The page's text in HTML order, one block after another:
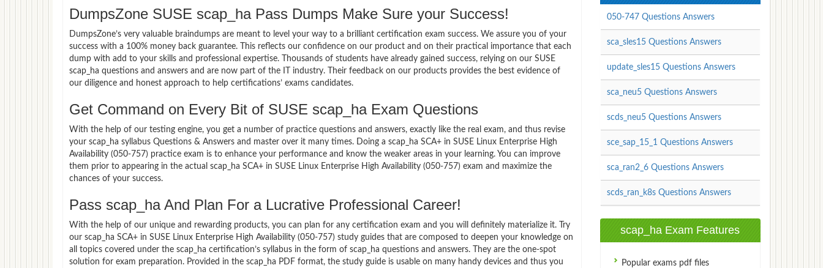
DumpsZone SUSE scap_ha Pass Dumps Make Sure your Success!
DumpsZone’s very valuable braindumps are meant to level your way to a brilliant certification exam success. We assure you of your
success with a 100% money back guarantee. This reflects our confidence on our product and on their practical importance that each
dump with add to your skills and professional expertise. Thousands of students have already gained success, relying on our SUSE
scap_ha questions and answers and are now part of the IT industry. Their feedback on our products provides the best evidence of
our diligence and honest approach to help certifications’ exams candidates.
Get Command on Every Bit of SUSE scap_ha Exam Questions
With the help of our testing engine, you get a number of practice questions and answers, exactly like the real exam, and thus revise
your scap_ha syllabus Questions & Answers and master over it many times. Doing a scap_ha SCA+ in SUSE Linux Enterprise High
Availability (050-757) practice exam is to enhance your performance and know the weaker areas in your learning. You can improve
them prior to appearing in the actual scap_ha SCA+ in SUSE Linux Enterprise High Availability (050-757) exam and maximize the
chances of your success.
Pass scap_ha And Plan For a Lucrative Professional Career!
With the help of our unique and rewarding products, you can plan for any certification exam and you will definitely materialize it. Try
our scap_ha SCA+ in SUSE Linux Enterprise High Availability (050-757) study guides that are composed to deepen your knowledge on
all topics covered under the scap_ha certification’s syllabus in the form of scap_ha questions and answers. They are the one-spot
solution for exam preparation. Provided in the scap_ha PDF format, the study guide is usable on many handy devices and thus you
050-747 Questions Answers
sca_sles15 Questions Answers
update_sles15 Questions Answers
sca_neu5 Questions Answers
scds_neu5 Questions Answers
sce_sap_15_1 Questions Answers
sca_ran2_6 Questions Answers
scds_ran_k8s Questions Answers
scap_ha Exam Features
Popular exams pdf files